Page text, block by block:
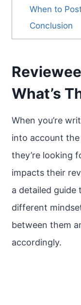
When to
Conclusion
What’s
When you’re
into account the
they’re looking
impacts their
a detailed guide
different
between them
accordingly.